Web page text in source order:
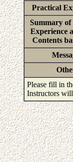
Practical
Summary of
Experience
Contents
Please fill in
Instructors